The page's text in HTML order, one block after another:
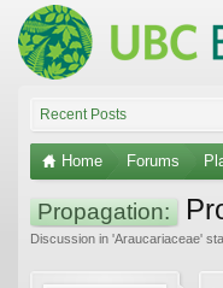
Recent Posts
Home Forums
Propagation:
Discussion in 'Araucariaceae'